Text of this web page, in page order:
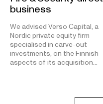
business
We advised Verso Capital, a
Nordic private equity firm
specialised in carve-out
investments, on the Finnish
aspects of its acquisition…